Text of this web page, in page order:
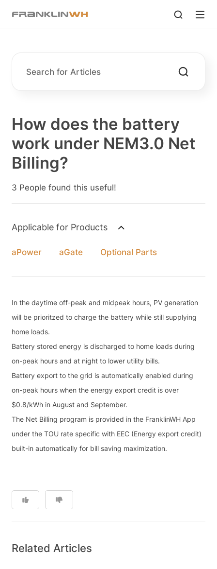
How does the battery
work under NEM3.0 Net
Billing?
3 People found this useful!
Applicable for Products
aPower aGate Optional Parts
In the daytime off-peak and midpeak hours, PV generation
will be prioritzed to charge the battery while still supplying
home loads.
Battery stored energy is discharged to home loads during
on-peak hours and at night to lower utility bills.
Battery export to the grid is automatically enabled during
on-peak hours when the energy export credit is over
$0.8/kWh in August and September.
The Net Billing program is provided in the FranklinWH App
under the TOU rate specific with EEC (Energy export credit)
built-in automatically for bill saving maximization.
Related Articles